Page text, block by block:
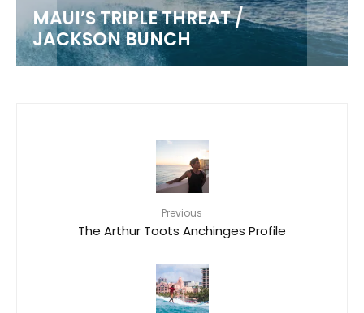
MAUI’S TRIPLE THREAT /
JACKSON BUNCH
Previous
The Arthur Toots Anchinges Profile